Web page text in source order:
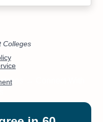
Speech Pathology Degree